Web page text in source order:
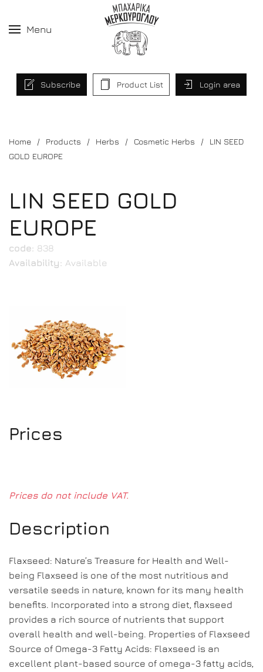
Menu
Subscribe Product List Login area
Home Products Herbs Cosmetic Herbs
LIN SEED
GOLD EUROPE
LIN SEED GOLD
EUROPE
code: 838
Availability: Available
Prices
Prices do not include VAT.
Description
Flaxseed: Nature’s Treasure for Health and Well-
being Flaxseed is one of the most nutritious and
versatile seeds in nature, known for its many health
benefits. Incorporated into a strong diet, flaxseed
provides a rich source of nutrients that support
overall health and well-being. Properties of Flaxseed
Source of Omega-3 Fatty Acids: Flaxseed is an
excellent plant-based source of omega-3 fatty acids,